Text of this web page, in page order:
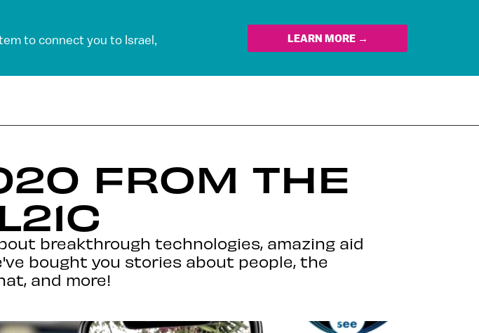
to connect you to Israel,
LEARN MORE →
FROM THE
breakthrough technologies, amazing aid
bought you stories about people, the
and more!